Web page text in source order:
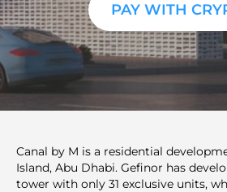
PAY WITH
Canal by M is a residential
Island, Abu Dhabi. Gefinor has
tower with only 31 exclusive units,